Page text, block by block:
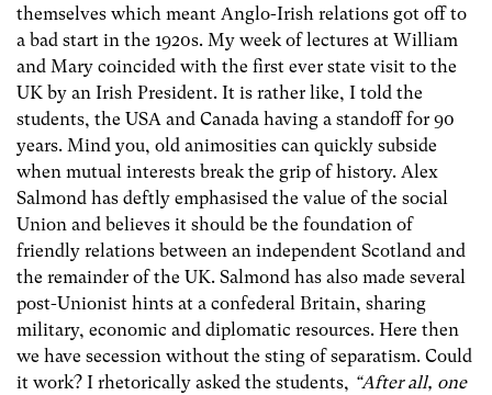
themselves which meant Anglo-Irish relations got off to
a bad start in the 1920s. My week of lectures at William
and Mary coincided with the first ever state visit to the
UK by an Irish President. It is rather like, I told the
students, the USA and Canada having a standoff for 90
years. Mind you, old animosities can quickly subside
when mutual interests break the grip of history. Alex
Salmond has deftly emphasised the value of the social
Union and believes it should be the foundation of
friendly relations between an independent Scotland and
the remainder of the UK. Salmond has also made several
post-Unionist hints at a confederal Britain, sharing
military, economic and diplomatic resources. Here then
we have secession without the sting of separatism. Could
it work? I rhetorically asked the students, “After all, one